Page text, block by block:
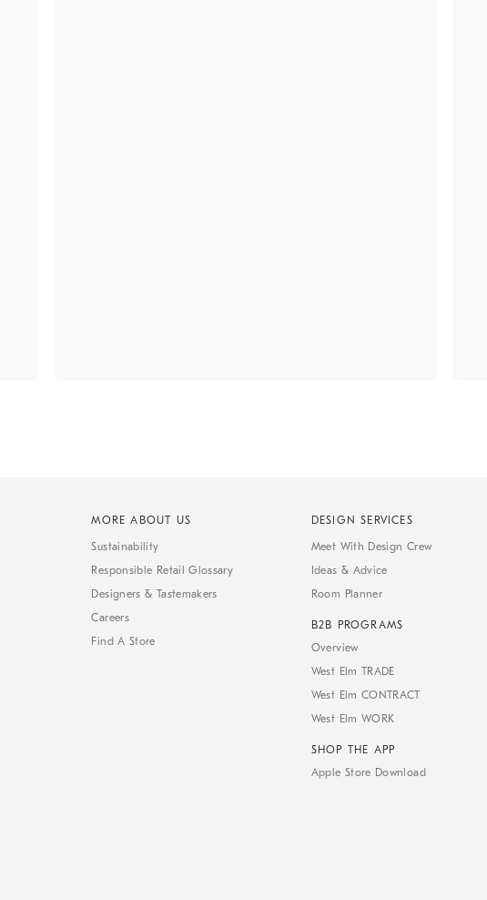
MORE ABOUT US
Sustainability
Responsible Retail Glossary
Designers & Tastemakers
Careers
Find A Store
DESIGN SERVICES
Meet With Design Crew
Ideas & Advice
Room Planner
B2B PROGRAMS
Overview
West Elm TRADE
West Elm CONTRACT
West Elm WORK
SHOP THE APP
Apple Store Download